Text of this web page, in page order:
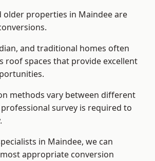
older properties in Maindee are
and traditional homes often
roof spaces that provide excellent
methods vary between different
survey is required to
in Maindee, we can
appropriate conversion